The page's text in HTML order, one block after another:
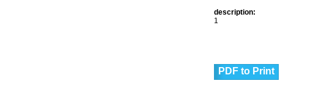
description:
1
PDF to Print